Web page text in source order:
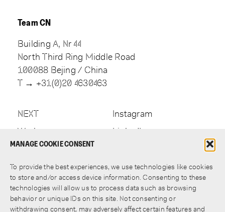
MANAGE COOKIE CONSENT
To provide the best experiences, we use technologies like cookies
to store and/or access device information. Consenting to these
technologies will allow us to process data such as browsing
behavior or unique IDs on this site. Not consenting or
withdrawing consent, may adversely affect certain features and
Team CN
Building A, Nr 44
North Third Ring Middle Road
100088 Bejing / China
T → +31(0)20 4630463
NEXT
Work
Approach
Contact
Instagram
LinkedIn